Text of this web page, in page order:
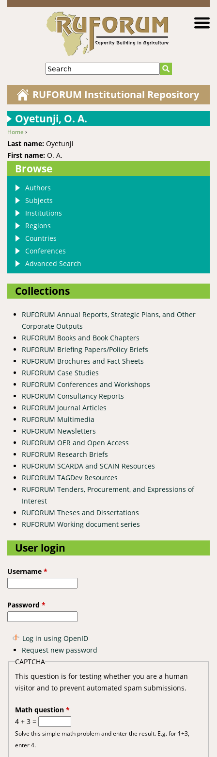
Jump to navigation
Search
RUFORUM Institutional Repository
Oyetunji, O. A.
You are here
Home ›
Last name: Oyetunji
First name: O. A.
Browse
Authors
Subjects
Institutions
Regions
Countries
Conferences
Advanced Search
Collections
RUFORUM Annual Reports, Strategic Plans, and Other
Corporate Outputs
RUFORUM Books and Book Chapters
RUFORUM Briefing Papers/Policy Briefs
RUFORUM Brochures and Fact Sheets
RUFORUM Case Studies
RUFORUM Conferences and Workshops
RUFORUM Consultancy Reports
RUFORUM Journal Articles
RUFORUM Multimedia
RUFORUM Newsletters
RUFORUM OER and Open Access
RUFORUM Research Briefs
RUFORUM SCARDA and SCAIN Resources
RUFORUM TAGDev Resources
RUFORUM Tenders, Procurement, and Expressions of
Interest
RUFORUM Theses and Dissertations
RUFORUM Working document series
User login
Username *
Password *
Log in using OpenID
Request new password
CAPTCHA
This question is for testing whether you are a human
visitor and to prevent automated spam submissions.
Math question *
4 + 3 =
Solve this simple math problem and enter the result. E.g. for 1+3,
enter 4.